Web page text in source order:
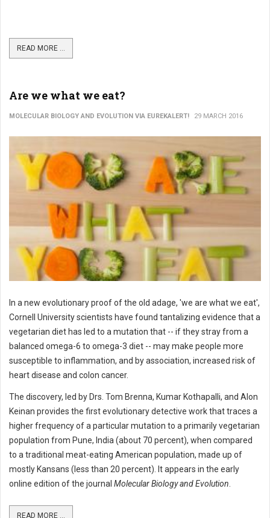
READ MORE ...
Are we what we eat?
MOLECULAR BIOLOGY AND EVOLUTION VIA EUREKALERT! 29 MARCH 2016
In a new evolutionary proof of the old adage, 'we are what we eat',
Cornell University scientists have found tantalizing evidence that a
vegetarian diet has led to a mutation that -- if they stray from a
balanced omega-6 to omega-3 diet -- may make people more
susceptible to inflammation, and by association, increased risk of
heart disease and colon cancer.
The discovery, led by Drs. Tom Brenna, Kumar Kothapalli, and Alon
Keinan provides the first evolutionary detective work that traces a
higher frequency of a particular mutation to a primarily vegetarian
population from Pune, India (about 70 percent), when compared
to a traditional meat-eating American population, made up of
mostly Kansans (less than 20 percent). It appears in the early
online edition of the journal Molecular Biology and Evolution
READ MORE ...